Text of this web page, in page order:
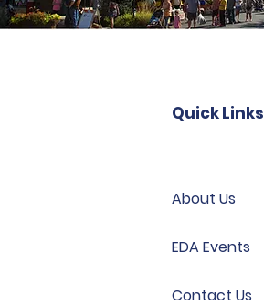
Quick Links
About Us
EDA Events
Contact Us